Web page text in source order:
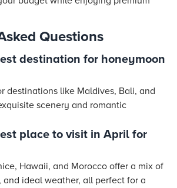
Questions
destination for honeymoon
destinations like Maldives, Bali, and
scenery and romantic
place to visit in April for
Hawaii, and Morocco offer a mix of
ideal weather, all perfect for a